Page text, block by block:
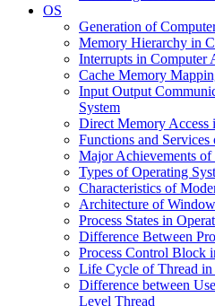
OS
Generation of
Memory Hierarchy in
Interrupts in Computer
Cache Memory
Input Output
System
Direct Memory Access
Functions and
Major Achievements of
Types of Operating
Characteristics of
Architecture of
Process States in
Difference Between
Process Control Block
Life Cycle of Thread in
Difference between
Level Thread